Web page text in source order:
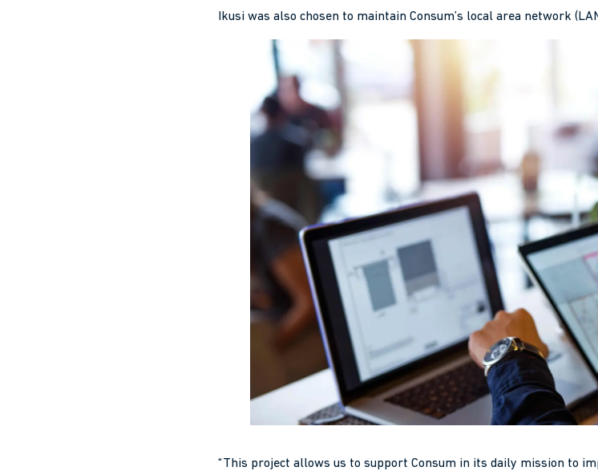
Ikusi was also chosen to maintain Consum’s local area network
“This project allows us to support Consum in its daily mission to